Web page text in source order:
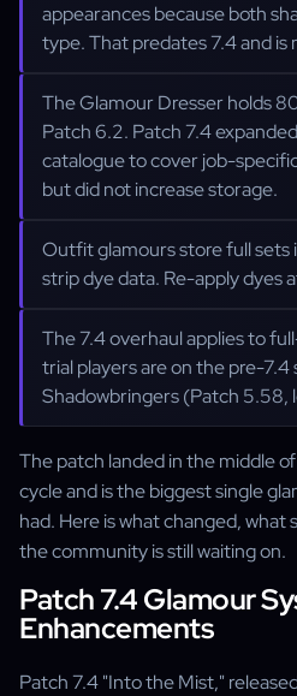
appearances because both
type. That predates 7.4 and is
The Glamour Dresser holds
Patch 6.2. Patch 7.4
catalogue to cover job-
but did not increase storage.
Outfit glamours store full sets
strip dye data. Re-apply dyes
The 7.4 overhaul applies to
trial players are on the pre-
Shadowbringers (Patch 5.58,
The patch landed in the middle
cycle and is the biggest single
had. Here is what changed,
the community is still waiting on.
Patch 7.4 Glamour
Enhancements
Patch 7.4 "Into the Mist,"